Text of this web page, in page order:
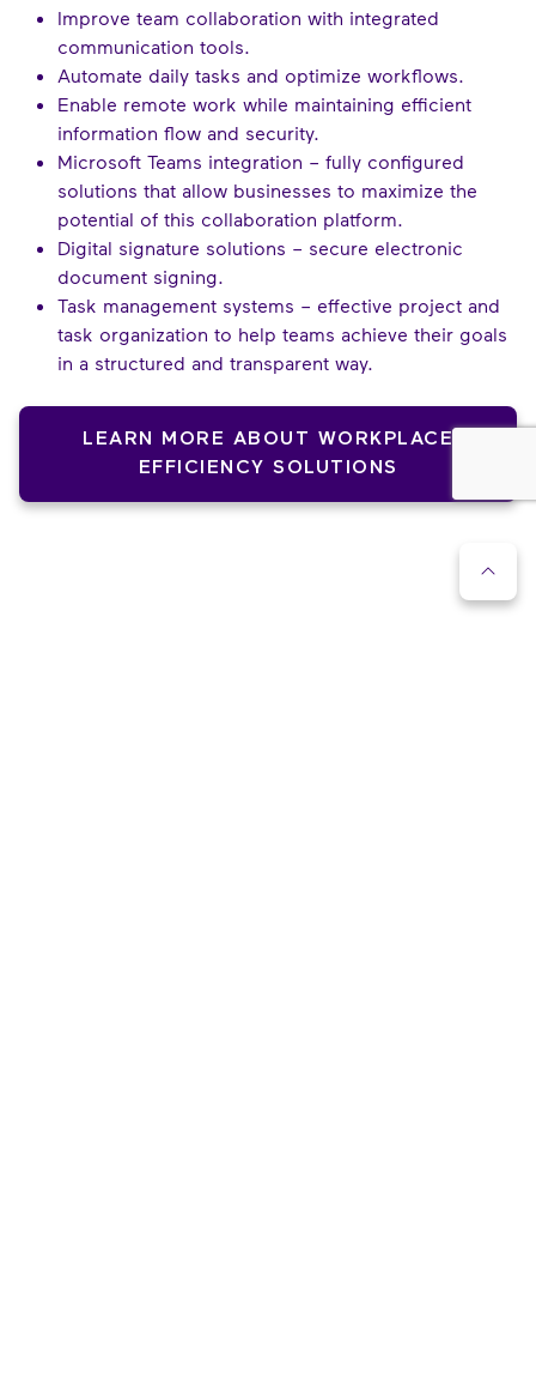
Improve team collaboration with integrated
communication tools.
Automate daily tasks and optimize workflows.
Enable remote work while maintaining efficient
information flow and security.
Microsoft Teams integration – fully configured
solutions that allow businesses to maximize the
potential of this collaboration platform.
Digital signature solutions – secure electronic
document signing.
Task management systems – effective project and
task organization to help teams achieve their goals
in a structured and transparent way.
LEARN MORE ABOUT WORKPLACE
EFFICIENCY SOLUTIONS